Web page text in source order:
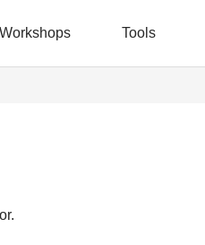
Workshops Tools